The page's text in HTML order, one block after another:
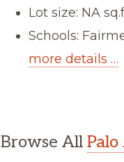
Lot size: NA
Schools:
more details …
Browse All Palo